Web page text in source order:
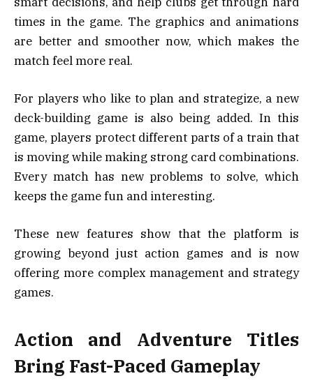
times in the game. The graphics and animations
are better and smoother now, which makes the
match feel more real.
For players who like to plan and strategize, a new
deck-building game is also being added. In this
game, players protect different parts of a train that
is moving while making strong card combinations.
Every match has new problems to solve, which
keeps the game fun and interesting.
These new features show that the platform is
growing beyond just action games and is now
offering more complex management and strategy
games.
Action and Adventure Titles
Bring Fast-Paced Gameplay